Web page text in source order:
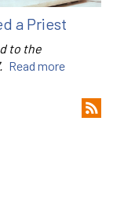
a Priest
to the
Read more